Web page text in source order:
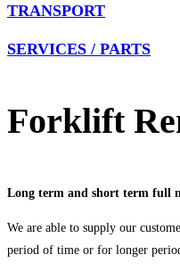
TRANSPORT
SERVICES / PARTS
Forklift
Long term and short term full
We are able to supply our
period of time or for longer